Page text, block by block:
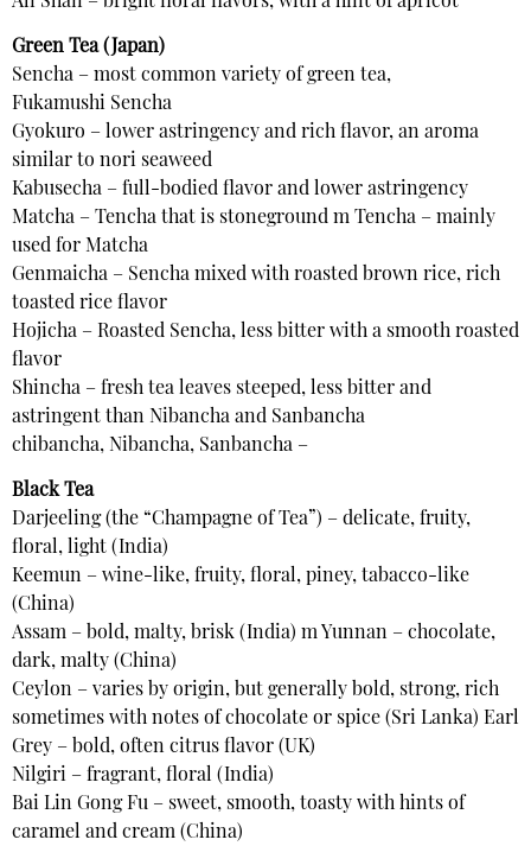
Green Tea (Japan)
Sencha – most common variety of green tea,
Fukamushi Sencha
Gyokuro – lower astringency and rich flavor, an aroma
similar to nori seaweed
Kabusecha – full-bodied flavor and lower astringency
Matcha – Tencha that is stoneground m Tencha – mainly
used for Matcha
Genmaicha – Sencha mixed with roasted brown rice, rich
toasted rice flavor
Hojicha – Roasted Sencha, less bitter with a smooth roasted
flavor
Shincha – fresh tea leaves steeped, less bitter and
astringent than Nibancha and Sanbancha
chibancha, Nibancha, Sanbancha –
Black Tea
Darjeeling (the “Champagne of Tea”) – delicate, fruity,
floral, light (India)
Keemun – wine-like, fruity, floral, piney, tabacco-like
(China)
Assam – bold, malty, brisk (India) m Yunnan – chocolate,
dark, malty (China)
Ceylon – varies by origin, but generally bold, strong, rich
sometimes with notes of chocolate or spice (Sri Lanka) Earl
Grey – bold, often citrus flavor (UK)
Nilgiri – fragrant, floral (India)
Bai Lin Gong Fu – sweet, smooth, toasty with hints of
caramel and cream (China)